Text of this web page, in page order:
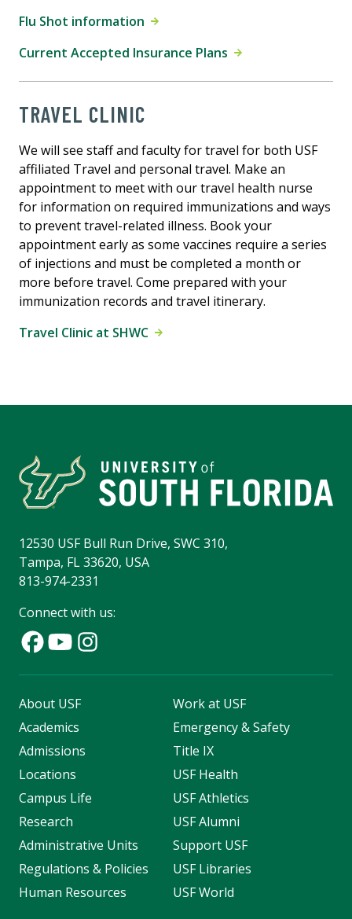
Flu Shot information
Current Accepted Insurance Plans
TRAVEL CLINIC
We will see staff and faculty for travel for both USF
affiliated Travel and personal travel. Make an
appointment to meet with our travel health nurse
for information on required immunizations and ways
to prevent travel-related illness. Book your
appointment early as some vaccines require a series
of injections and must be completed a month or
more before travel. Come prepared with your
immunization records and travel itinerary.
Travel Clinic at SHWC
12530 USF Bull Run Drive, SWC 310,
Tampa, FL 33620, USA
813-974-2331
Connect with us:
About USF
Academics
Admissions
Locations
Campus Life
Research
Administrative Units
Regulations & Policies
Human Resources
Work at USF
Emergency & Safety
Title IX
USF Health
USF Athletics
USF Alumni
Support USF
USF Libraries
USF World